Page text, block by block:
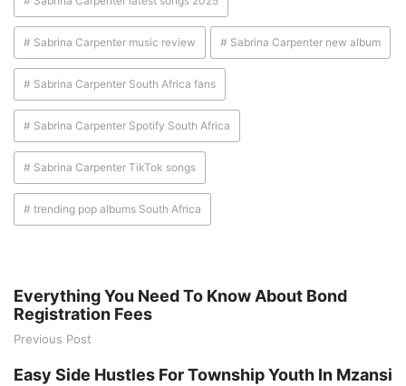
# Sabrina Carpenter music review # Sabrina Carpenter new album
# Sabrina Carpenter South Africa fans
# Sabrina Carpenter Spotify South Africa
# Sabrina Carpenter TikTok songs
# trending pop albums South Africa
Everything You Need To Know About Bond
Registration Fees
Previous Post
Easy Side Hustles For Township Youth In Mzansi